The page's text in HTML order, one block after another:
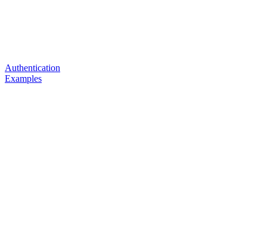
Authentication
Examples